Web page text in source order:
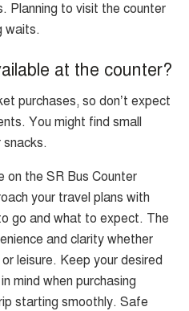
Planning to visit the counter
waits.
at the counter?
purchases, so don’t expect
You might find small
on the SR Bus Counter
your travel plans with
go and what to expect. The
and clarity whether
leisure. Keep your desired
mind when purchasing
starting smoothly. Safe